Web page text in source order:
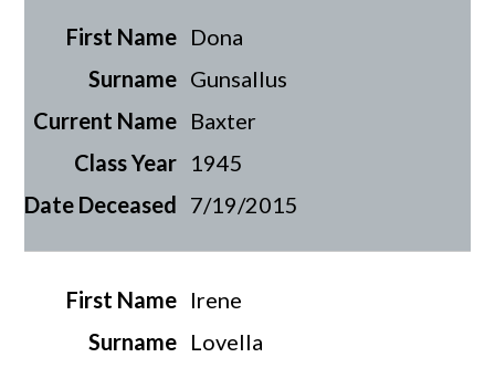
Dona
Gunsallus
Baxter
1945
7/19/2015
Irene
Lovella